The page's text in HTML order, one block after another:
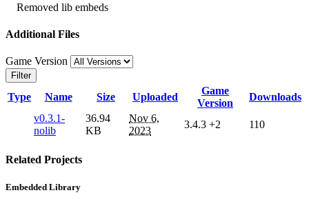
Removed lib embeds
Additional Files
Game Version
Filter
Type Name Size Uploaded
Game
Version
Downloads
v0.3.1-
nolib
36.94
KB
Nov 6,
2023
3.4.3 +2 110
Related Projects
Embedded Library